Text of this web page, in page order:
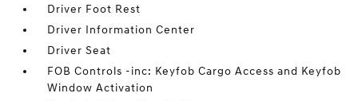
Driver Foot Rest
Driver Information Center
Driver Seat
FOB Controls -inc: Keyfob Cargo Access and Keyfob
Window Activation